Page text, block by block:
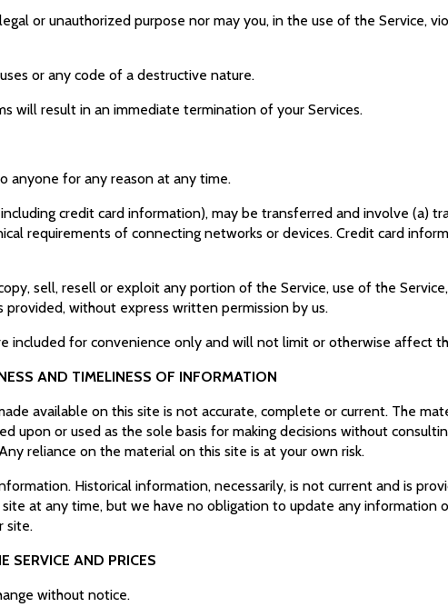
or unauthorized purpose nor may you, in the use of the Service,
or any code of a destructive nature.
will result in an immediate termination of your Services.
anyone for any reason at any time.
credit card information), may be transferred and involve (a)
requirements of connecting networks or devices. Credit card
sell, resell or exploit any portion of the Service, use of the
without express written permission by us.
included for convenience only and will not limit or otherwise affect
AND TIMELINESS OF INFORMATION
available on this site is not accurate, complete or current. The
upon or used as the sole basis for making decisions without
reliance on the material on this site is at your own risk.
Historical information, necessarily, is not current and is
at any time, but we have no obligation to update any information
site.
SERVICE AND PRICES
without notice.